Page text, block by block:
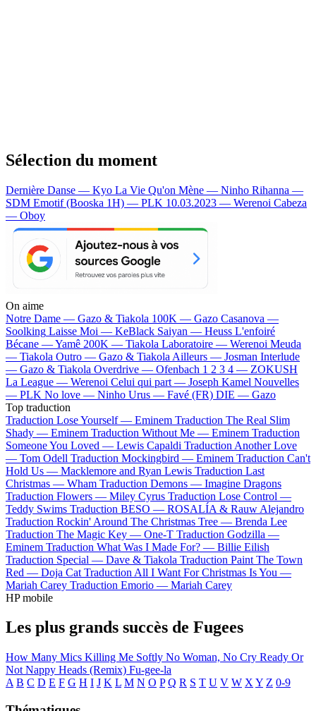
Sélection du moment
Dernière Danse — Kyo La Vie Qu'on Mène — Ninho Rihanna —
SDM Emotif (Booska 1H) — PLK 10.03.2023 — Werenoi Cabeza
— Oboy
On aime
Notre Dame — Gazo & Tiakola 100K — Gazo Casanova —
Soolking Laisse Moi — KeBlack Saiyan — Heuss L'enfoiré
Bécane —Yamê 200K — Tiakola Laboratoire — Werenoi Meuda
— Tiakola Outro — Gazo & Tiakola Ailleurs — Josman Interlude
— Gazo & Tiakola Overdrive — Ofenbach 1 2 3 4 — ZOKUSH
La League — Werenoi Celui qui part — Joseph Kamel Nouvelles
— PLK No love — Ninho Urus — Favé (FR) DIE — Gazo
Top traduction
Traduction Lose Yourself — Eminem Traduction The Real Slim
Shady — Eminem Traduction Without Me — Eminem Traduction
Someone You Loved — Lewis Capaldi Traduction Another Love
— Tom Odell Traduction Mockingbird — Eminem Traduction Can't
Hold Us — Macklemore and Ryan Lewis Traduction Last
Christmas — Wham Traduction Demons — Imagine Dragons
Traduction Flowers — Miley Cyrus Traduction Lose Control —
Teddy Swims Traduction BESO — ROSALÍA & Rauw Alejandro
Traduction Rockin' Around The Christmas Tree — Brenda Lee
Traduction The Magic Key — One-T Traduction Godzilla —
Eminem Traduction What Was I Made For? — Billie Eilish
Traduction Special — Dave & Tiakola Traduction Paint The Town
Red — Doja Cat Traduction All I Want For Christmas Is You —
Mariah Carey Traduction Emorio — Mariah Carey
HP mobile
Les plus grands succès de Fugees
How Many Mics Killing Me Softly No Woman, No Cry Ready Or
Not Nappy Heads (Remix) Fu-gee-la
A B C D E F G H I J K L M N O P Q R S T U V W X Y Z 0-9